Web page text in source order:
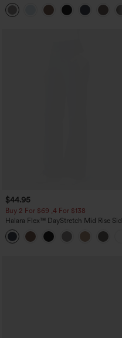
Pocket Straight Leg Work Pants
$44.95
Buy 2 For $69 ,4 For $138
Halara Flex™ DayStretch Mid Rise Side
Zipper Pocket Work Flare Pants